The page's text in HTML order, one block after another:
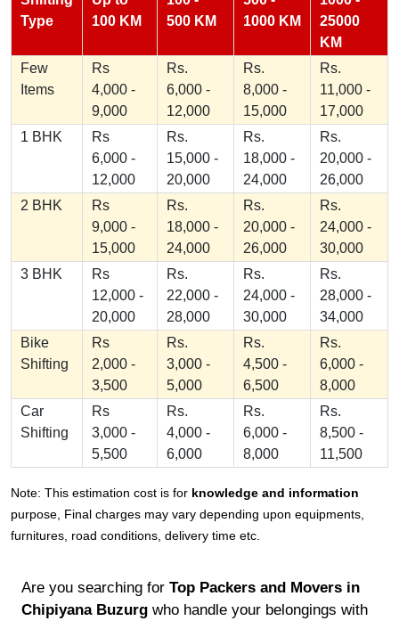
Type
100 KM
500 KM
1000 KM
25000
KM
Few
Items
Rs
4,000 -
9,000
Rs.
6,000 -
12,000
Rs.
8,000 -
15,000
Rs.
11,000 -
17,000
1 BHK
Rs
6,000 -
12,000
Rs.
15,000 -
20,000
Rs.
18,000 -
24,000
Rs.
20,000 -
26,000
2 BHK
Rs
9,000 -
15,000
Rs.
18,000 -
24,000
Rs.
20,000 -
26,000
Rs.
24,000 -
30,000
3 BHK
Rs
12,000 -
20,000
Rs.
22,000 -
28,000
Rs.
24,000 -
30,000
Rs.
28,000 -
34,000
Bike
Shifting
Rs
2,000 -
3,500
Rs.
3,000 -
5,000
Rs.
4,500 -
6,500
Rs.
6,000 -
8,000
Car
Shifting
Rs
3,000 -
5,500
Rs.
4,000 -
6,000
Rs.
6,000 -
8,000
Rs.
8,500 -
11,500
Note: This estimation cost is for knowledge and information
purpose, Final charges may vary depending upon equipments,
furnitures, road conditions, delivery time etc.
Are you searching for Top Packers and Movers in
Chipiyana Buzurg who handle your belongings with